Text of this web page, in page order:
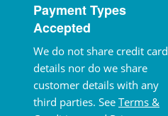
Payment Types
Accepted
We do not share credit card
details nor do we share
customer details with any
third parties. See Terms &